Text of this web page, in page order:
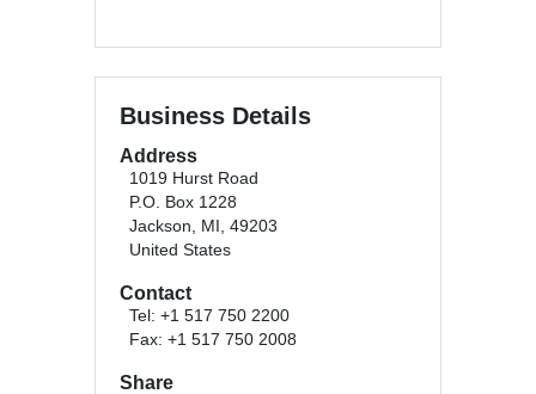
Business Details
Address
1019 Hurst Road
P.O. Box 1228
Jackson, MI, 49203
United States
Contact
Tel: +1 517 750 2200
Fax: +1 517 750 2008
Share